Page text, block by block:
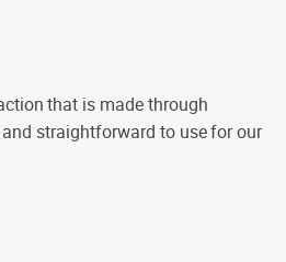
that is made through
straightforward to usefor our